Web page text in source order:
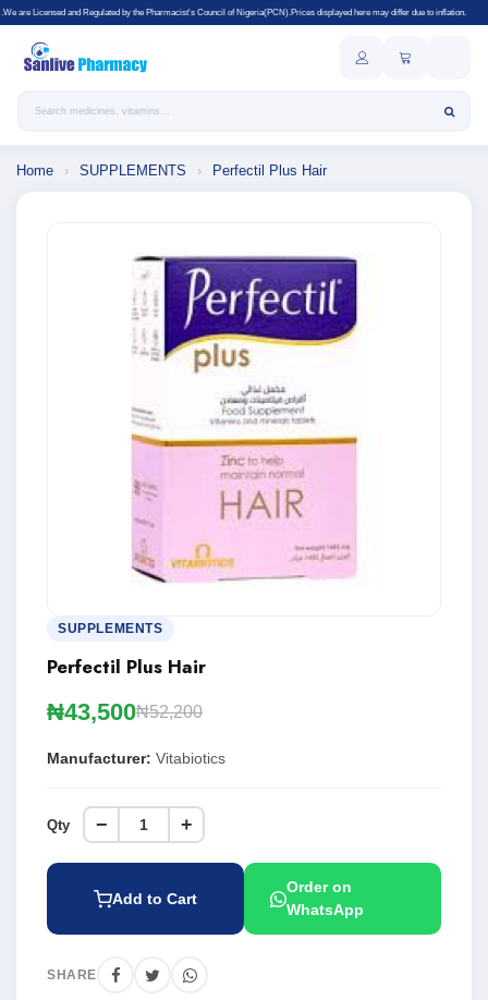
by the Pharmacist's Council of Nigeria(PCN).Prices displayed here may differ due to inflation.
Search products
Home › SUPPLEMENTS › Perfectil Plus Hair
SUPPLEMENTS
Perfectil Plus Hair
₦43,500₦52,200
Manufacturer: Vitabiotics
Qty − +
Add to Cart
Order on
WhatsApp
SHARE